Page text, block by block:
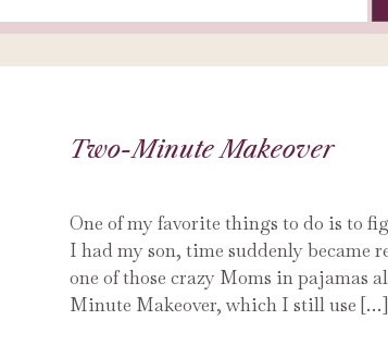
Two-Minute Makeover
One of my favorite things to do is to
I had my son, time suddenly became
one of those crazy Moms in pajamas
Minute Makeover, which I still use […]